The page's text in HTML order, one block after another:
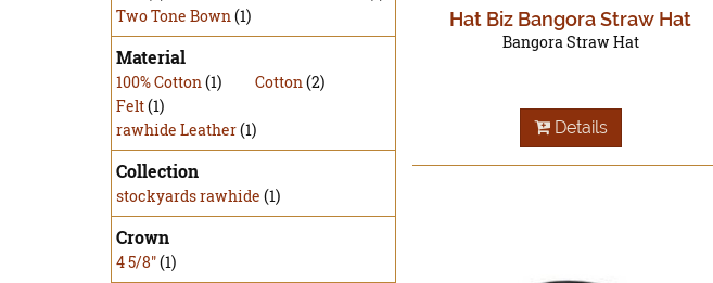
Two Tone Bown(1)
Material
100% Cotton(1) Cotton(2)
Felt(1)
rawhide Leather(1)
Collection
stockyards rawhide (1)
Crown
4 5/8"(1)
Hat Biz Bangora Straw Hat
Bangora Straw Hat
Details